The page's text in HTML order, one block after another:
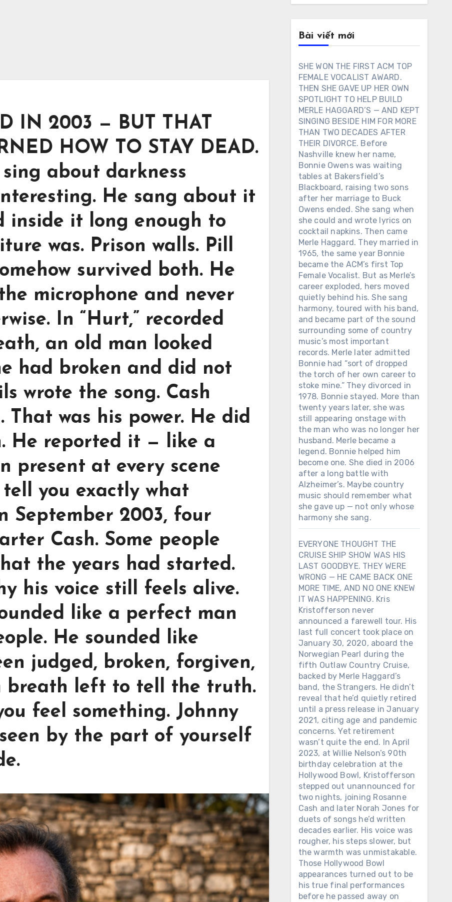
IN 2003 — BUT THAT
HOW TO STAY DEAD.
about darkness
He sang about it
inside it long enough to
was. Prison walls. Pill
survived both. He
microphone and never
In “Hurt,” recorded
an old man looked
had broken and did not
wrote the song. Cash
That was his power. He did
He reported it — like a
present at every scene
you exactly what
September 2003, four
Cash. Some people
the years had started.
his voice still feels alive.
like a perfect man
He sounded like
judged, broken, forgiven,
breath left to tell the truth.
feel something. Johnny
by the part of yourself
Bài viết mới
SHE WON THE FIRST ACM TOP
FEMALE VOCALIST AWARD.
THEN SHE GAVE UP HER OWN
SPOTLIGHT TO HELP BUILD
MERLE HAGGARD’S — AND KEPT
SINGING BESIDE HIM FOR MORE
THAN TWO DECADES AFTER
THEIR DIVORCE. Before
Nashville knew her name,
Bonnie Owens was waiting
tables at Bakersfield’s
Blackboard, raising two sons
after her marriage to Buck
Owens ended. She sang when
she could and wrote lyrics on
cocktail napkins. Then came
Merle Haggard. They married in
1965, the same year Bonnie
became the ACM’s first Top
Female Vocalist. But as Merle’s
career exploded, hers moved
quietly behind his. She sang
harmony, toured with his band,
and became part of the sound
surrounding some of country
music’s most important
records. Merle later admitted
Bonnie had “sort of dropped
the torch of her own career to
stoke mine.” They divorced in
1978. Bonnie stayed. More than
twenty years later, she was
still appearing onstage with
the man who was no longer her
husband. Merle became a
legend. Bonnie helped him
become one. She died in 2006
after a long battle with
Alzheimer’s. Maybe country
music should remember what
she gave up — not only whose
harmony she sang.
EVERYONE THOUGHT THE
CRUISE SHIP SHOW WAS HIS
LAST GOODBYE. THEY WERE
WRONG — HE CAME BACK ONE
MORE TIME, AND NO ONE KNEW
IT WAS HAPPENING. Kris
Kristofferson never
announced a farewell tour. His
last full concert took place on
January 30, 2020, aboard the
Norwegian Pearl during the
fifth Outlaw Country Cruise,
backed by Merle Haggard’s
band, the Strangers. He didn’t
reveal that he’d quietly retired
until a press release in January
2021, citing age and pandemic
concerns. Yet retirement
wasn’t quite the end. In April
2023, at Willie Nelson’s 90th
birthday celebration at the
Hollywood Bowl, Kristofferson
stepped out unannounced for
two nights, joining Rosanne
Cash and later Norah Jones for
duets of songs he’d written
decades earlier. His voice was
rougher, his steps slower, but
the warmth was unmistakable.
Those Hollywood Bowl
appearances turned out to be
his true final performances
before he passed away on